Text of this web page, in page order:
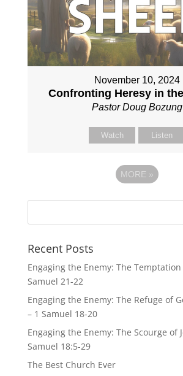
November 10, 2024
Confronting Heresy in
Pastor Doug Bozung
Watch Listen
MORE »
Recent Posts
Engaging the Enemy: The Temptation
Samuel 21-22
Engaging the Enemy: The Refuge of
– 1 Samuel 18-20
Engaging the Enemy: The Scourge of
Samuel 18:5-29
The Best Church Ever